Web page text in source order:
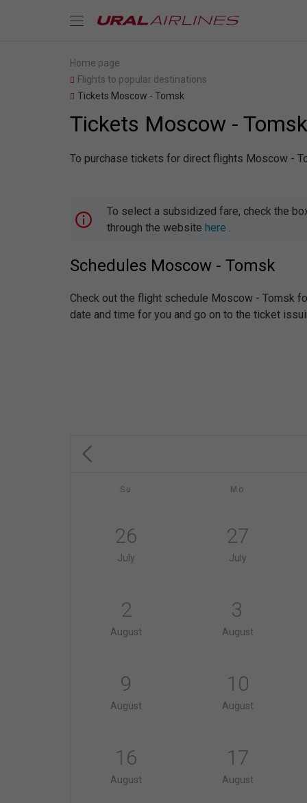
Home page
Flights to popular destinations
Tickets Moscow - Tomsk
Tickets Moscow - Tomsk
To purchase tickets for direct flights Moscow -
To select a subsidized fare, check the
through the website here .
Schedules Moscow - Tomsk
Check out the flight schedule Moscow - Tomsk
date and time for you and go on to the ticket
Su Mo
26
July
27
July
2
August
3
August
9
August
10
August
16
August
17
August